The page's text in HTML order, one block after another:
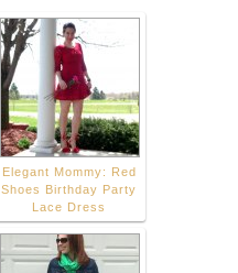
Elegant Mommy: Red
Shoes Birthday Party
Lace Dress